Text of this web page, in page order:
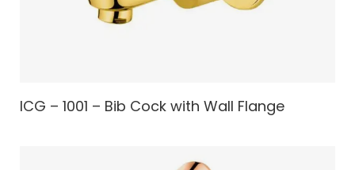
ICG – 1001 – Bib Cock with Wall Flange